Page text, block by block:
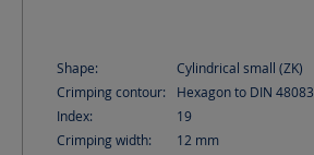
Shape:
Cylindrical small (ZK)
Crimping contour:
Hexagon to DIN 48083
Index:
19
Crimping width:
12 mm